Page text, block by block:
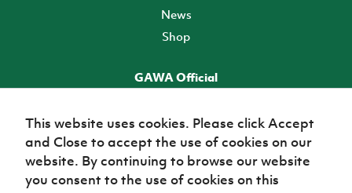
News
Shop
GAWA Official
TICKETS
This website uses cookies. Please click Accept
and Close to accept the use of cookies on our
website. By continuing to browse our website
you consent to the use of cookies on this